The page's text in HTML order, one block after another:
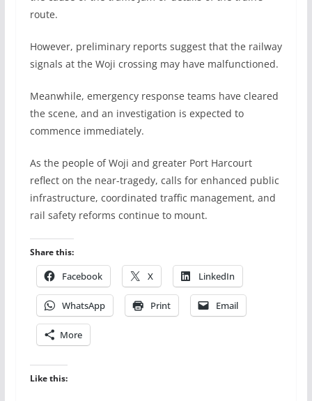
route.
However, preliminary reports suggest that the railway
signals at the Woji crossing may have malfunctioned.
Meanwhile, emergency response teams have cleared
the scene, and an investigation is expected to
commence immediately.
As the people of Woji and greater Port Harcourt
reflect on the near-tragedy, calls for enhanced public
infrastructure, coordinated traffic management, and
rail safety reforms continue to mount.
Share this:
Facebook X LinkedIn
WhatsApp Print Email
More
Like this: